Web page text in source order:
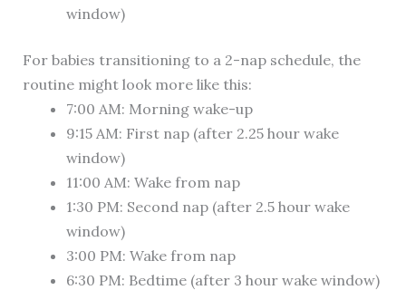
window)
For babies transitioning to a 2-nap schedule, the
routine might look more like this:
7:00 AM: Morning wake-up
9:15 AM: First nap (after 2.25 hour wake
window)
11:00 AM: Wake from nap
1:30 PM: Second nap (after 2.5 hour wake
window)
3:00 PM: Wake from nap
6:30 PM: Bedtime (after 3 hour wake window)